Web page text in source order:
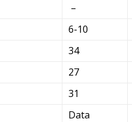
–
6-10
34
27
31
Data